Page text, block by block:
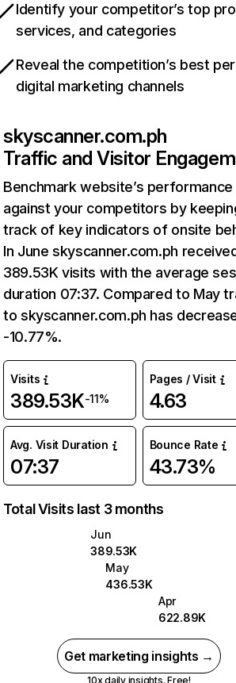
Identify your competitor’s top
services, and categories
Reveal the competition’s best
digital marketing channels
skyscanner.com.ph
Traffic and Visitor
Benchmark website’s performance
against your competitors by
track of key indicators of onsite
In June skyscanner.com.ph
389.53K visits with the average
duration 07:37. Compared to May
to skyscanner.com.ph has
-10.77%.
Visits
389.53K-11%
Pages / Visit
4.63
Avg. Visit Duration
07:37
Bounce Rate
43.73%
Total Visits last 3 months
Jun
389.53K
May
436.53K
Apr
622.89K
Get marketing insights →
10x daily insights. Free!